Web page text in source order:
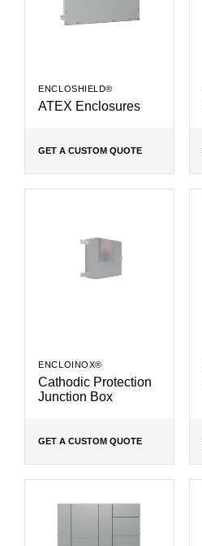
ENCLOSHIELD®
ATEX Enclosures
GET A CUSTOM QUOTE
ENCLOINOX®
Cathodic Protection
Junction Box
GET A CUSTOM QUOTE